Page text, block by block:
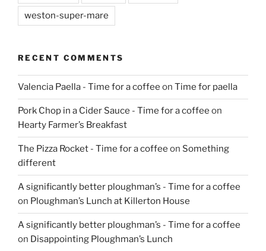
weston-super-mare
RECENT COMMENTS
Valencia Paella - Time for a coffee on Time for paella
Pork Chop in a Cider Sauce - Time for a coffee on
Hearty Farmer’s Breakfast
The Pizza Rocket - Time for a coffee on Something
different
A significantly better ploughman’s - Time for a coffee
on Ploughman’s Lunch at Killerton House
A significantly better ploughman’s - Time for a coffee
on Disappointing Ploughman’s Lunch